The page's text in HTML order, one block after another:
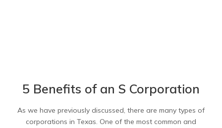
5 Benefits of an S Corporation
As we have previously discussed, there are many types of
corporations in Texas. One of the most common and